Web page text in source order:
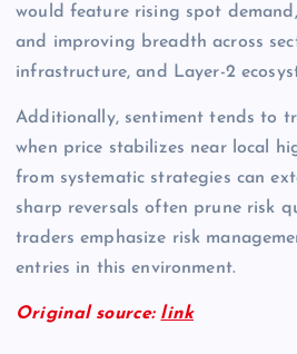
would feature rising spot
and improving breadth across
infrastructure, and Layer-2
Additionally, sentiment tends to
when price stabilizes near local
from systematic strategies can
sharp reversals often prune risk
traders emphasize risk
entries in this environment.
Original source: link